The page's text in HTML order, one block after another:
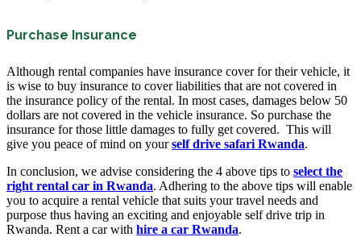
Purchase Insurance
Although rental companies have insurance cover for their vehicle, it
is wise to buy insurance to cover liabilities that are not covered in
the insurance policy of the rental. In most cases, damages below 50
dollars are not covered in the vehicle insurance. So purchase the
insurance for those little damages to fully get covered. This will
give you peace of mind on yourself drive safari Rwanda.
In conclusion, we advise considering the 4 above tips to select the
right rental car in Rwanda. Adhering to the above tips will enable
you to acquire a rental vehicle that suits your travel needs and
purpose thus having an exciting and enjoyable self drive trip in
Rwanda. Rent a car with hire a car Rwanda.